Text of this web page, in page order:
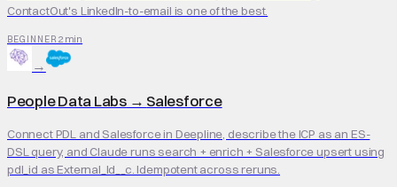
ContactOut's LinkedIn-to-email is one of the best.
BEGINNER 2 min
→
People Data Labs→ Salesforce
Connect PDL and Salesforce in Deepline, describe the ICP as an ES-
DSL query, and Claude runs search + enrich + Salesforce upsert using
pdl_id as External_Id__c. Idempotent across reruns.